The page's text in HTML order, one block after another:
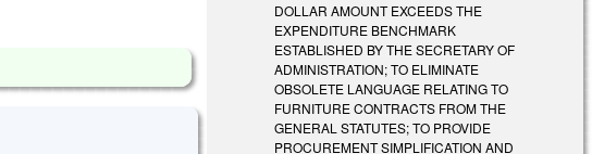
DOLLAR AMOUNT EXCEEDS THE
EXPENDITURE BENCHMARK
ESTABLISHED BY THE SECRETARY OF
ADMINISTRATION; TO ELIMINATE
OBSOLETE LANGUAGE RELATING TO
FURNITURE CONTRACTS FROM THE
GENERAL STATUTES; TO PROVIDE
PROCUREMENT SIMPLIFICATION AND